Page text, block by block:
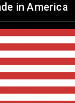
in America